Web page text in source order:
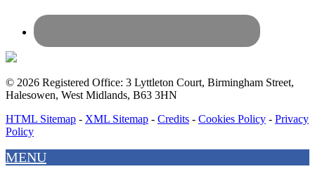
© 2026 Registered Office: 3 Lyttleton Court, Birmingham Street,
Halesowen, West Midlands, B63 3HN
HTML Sitemap - XML Sitemap - Credits - Cookies Policy - Privacy
Policy
MENU